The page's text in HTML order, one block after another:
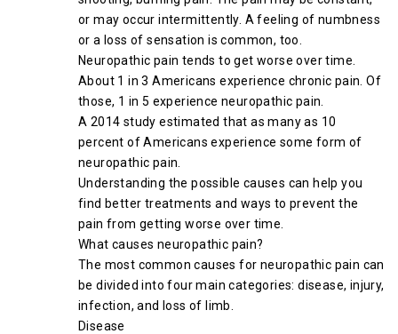
or may occur intermittently. A feeling of numbness
or a loss of sensation is common, too.
Neuropathic pain tends to get worse over time.
About 1 in 3 Americans experience chronic pain. Of
those, 1 in 5 experience neuropathic pain.
A 2014 study estimated that as many as 10
percent of Americans experience some form of
neuropathic pain.
Understanding the possible causes can help you
find better treatments and ways to prevent the
pain from getting worse over time.
What causes neuropathic pain?
The most common causes for neuropathic pain can
be divided into four main categories: disease, injury,
infection, and loss of limb.
Disease